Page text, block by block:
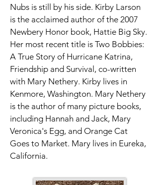
Nubs is still by his side. Kirby Larson
is the acclaimed author of the 2007
Newbery Honor book, Hattie Big Sky.
Her most recent title is Two Bobbies:
A True Story of Hurricane Katrina,
Friendship and Survival, co-written
with Mary Nethery. Kirby lives in
Kenmore, Washington. Mary Nethery
is the author of many picture books,
including Hannah and Jack, Mary
Veronica's Egg, and Orange Cat
Goes to Market. Mary lives in Eureka,
California.